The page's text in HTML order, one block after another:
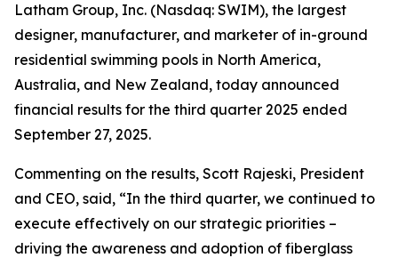
Latham Group, Inc. (Nasdaq: SWIM), the largest
designer, manufacturer, and marketer of in-ground
residential swimming pools in North America,
Australia, and New Zealand, today announced
financial results for the third quarter 2025 ended
September 27, 2025.
Commenting on the results, Scott Rajeski, President
and CEO, said, “In the third quarter, we continued to
execute effectively on our strategic priorities –
driving the awareness and adoption of fiberglass